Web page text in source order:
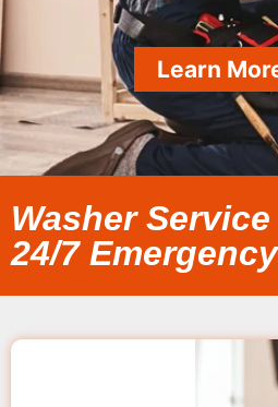
Learn
Washer
24/7